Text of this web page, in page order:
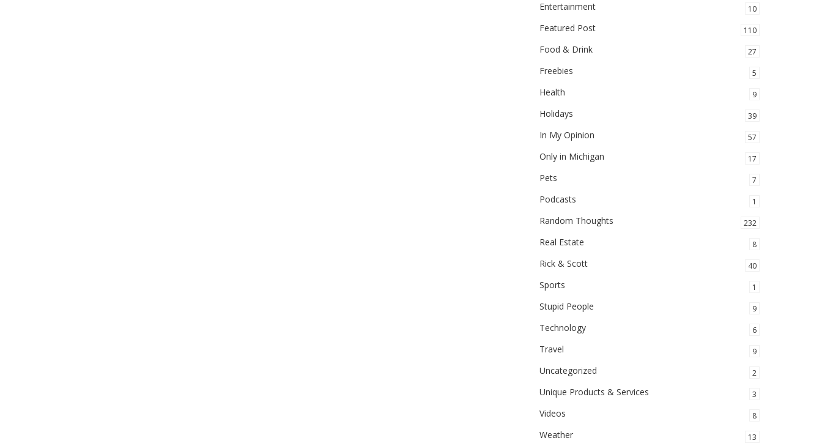
Entertainment 10
Featured Post 110
Food & Drink 27
Freebies 5
Health 9
Holidays 39
In My Opinion 57
Only in Michigan 17
Pets 7
Podcasts 1
Random Thoughts 232
Real Estate 8
Rick & Scott 40
Sports 1
Stupid People 9
Technology 6
Travel 9
Uncategorized 2
Unique Products & Services 3
Videos 8
Weather 13